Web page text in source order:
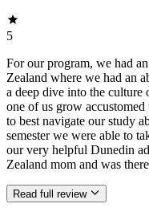
5
For our program, we had
Zealand where we had an
a deep dive into the
one of us grow
to best navigate our study
semester we were able to
our very helpful Dunedin
Zealand mom and was
Read full review